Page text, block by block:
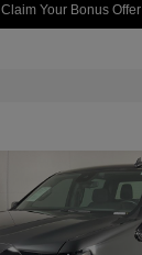
Claim Your Bonus Offer